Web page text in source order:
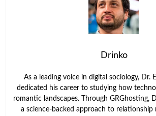
Drinko
As a leading voice in digital sociology, Dr.
dedicated his career to studying how
romantic landscapes. Through GRGhosting,
a science-backed approach to relationship